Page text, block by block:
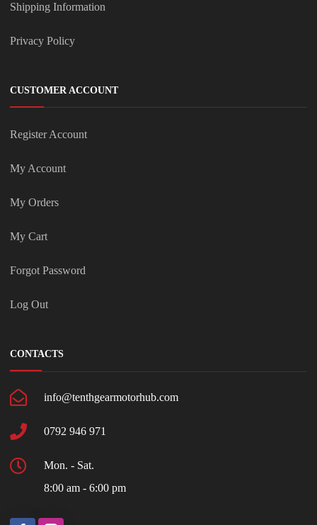
Shipping Information
Privacy Policy
CUSTOMER ACCOUNT
Register Account
My Account
My Orders
My Cart
Forgot Password
Log Out
CONTACTS
info@tenthgearmotorhub.com
0792 946 971
Mon. - Sat.
8:00 am - 6:00 pm